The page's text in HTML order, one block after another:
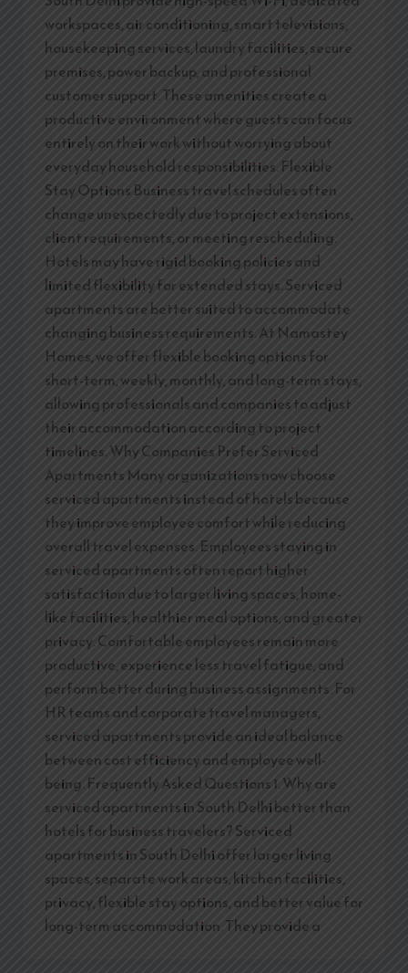
workspaces, air conditioning, smart televisions,
housekeeping services, laundry facilities, secure
premises, power backup, and professional
customer support. These amenities create a
productive environment where guests can focus
entirely on their work without worrying about
everyday household responsibilities. Flexible
Stay Options Business travel schedules often
change unexpectedly due to project extensions,
client requirements, or meeting rescheduling.
Hotels may have rigid booking policies and
limited flexibility for extended stays. Serviced
apartments are better suited to accommodate
changing business requirements. At Namastey
Homes, we offer flexible booking options for
short-term, weekly, monthly, and long-term stays,
allowing professionals and companies to adjust
their accommodation according to project
timelines. Why Companies Prefer Serviced
Apartments Many organizations now choose
serviced apartments instead of hotels because
they improve employee comfort while reducing
overall travel expenses. Employees staying in
serviced apartments often report higher
satisfaction due to larger living spaces, home-
like facilities, healthier meal options, and greater
privacy. Comfortable employees remain more
productive, experience less travel fatigue, and
perform better during business assignments. For
HR teams and corporate travel managers,
serviced apartments provide an ideal balance
between cost efficiency and employee well-
being. Frequently Asked Questions 1. Why are
serviced apartments in South Delhi better than
hotels for business travelers? Serviced
apartments in South Delhi offer larger living
spaces, separate work areas, kitchen facilities,
privacy, flexible stay options, and better value for
long-term accommodation. They provide a